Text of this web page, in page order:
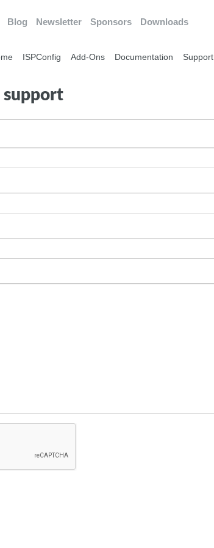
Blog Newsletter Sponsors Downloads
ISPConfig Add-Ons Documentation Support
support